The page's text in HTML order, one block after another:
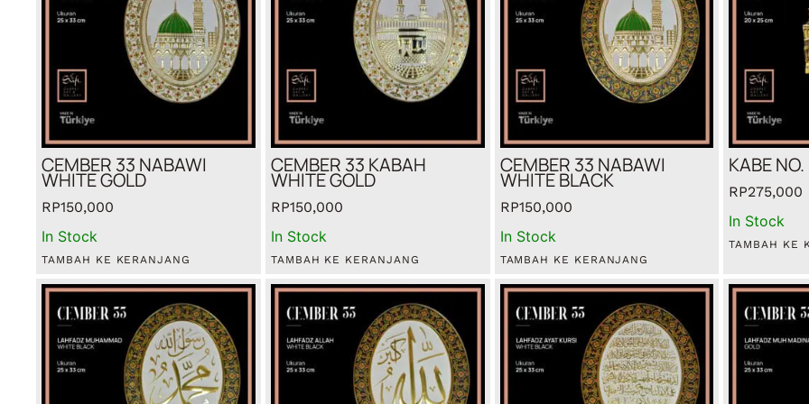
CEMBER 33 NABAWI
WHITE GOLD
RP150,000
In Stock
TAMBAH KE KERANJANG
CEMBER 33 KABAH
WHITE GOLD
RP150,000
In Stock
TAMBAH KE KERANJANG
CEMBER 33 NABAWI
WHITE BLACK
RP150,000
In Stock
TAMBAH KE KERANJANG
KABE
RP275,000
In Stock
TAMBAH KE